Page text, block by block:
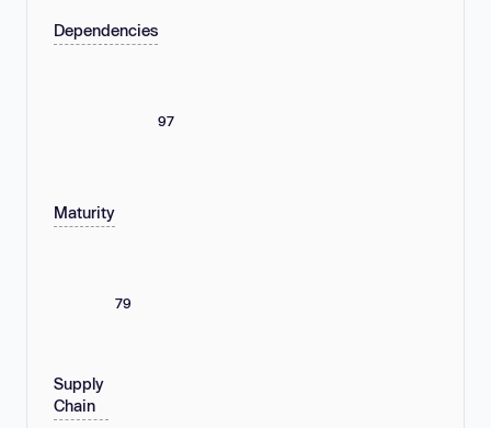
Dependencies
97
Maturity
79
Supply
Chain